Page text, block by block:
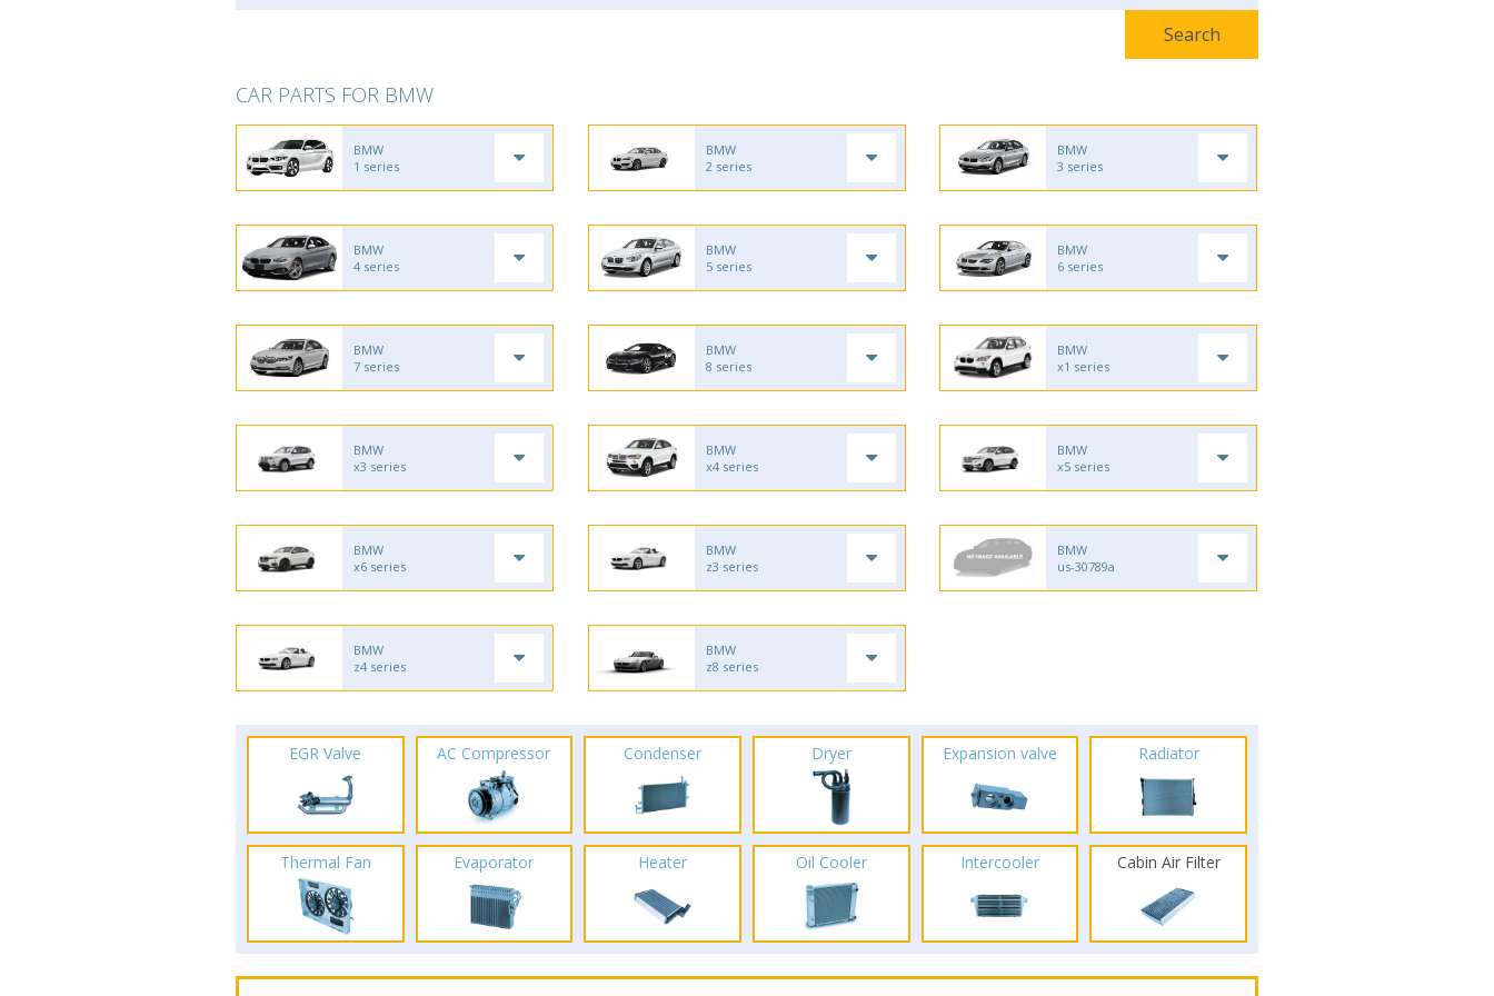
CAR PARTS FOR BMW
BMW
1 series
BMW
2 series
BMW
3 series
BMW
4 series
BMW
5 series
BMW
6 series
BMW
7 series
BMW
8 series
BMW
x1 series
BMW
x3 series
BMW
x4 series
BMW
x5 series
BMW
x6 series
BMW
z3 series
BMW
us-30789a
BMW
z4 series
BMW
z8 series
EGR Valve AC Compressor Condenser Dryer Expansion valve Radiator
Thermal Fan Evaporator Heater Oil Cooler Intercooler Cabin Air Filter